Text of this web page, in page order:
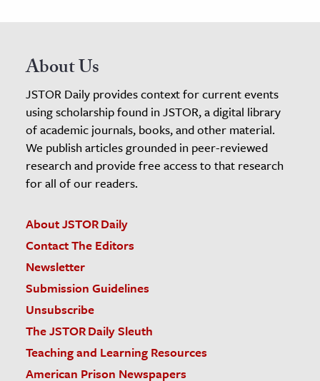
About Us
JSTOR Daily provides context for current events
using scholarship found in JSTOR, a digital library
of academic journals, books, and other material.
We publish articles grounded in peer-reviewed
research and provide free access to that research
for all of our readers.
About JSTOR Daily
Contact The Editors
Newsletter
Submission Guidelines
Unsubscribe
The JSTOR Daily Sleuth
Teaching and Learning Resources
American Prison Newspapers